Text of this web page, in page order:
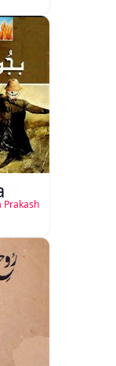
Prakash